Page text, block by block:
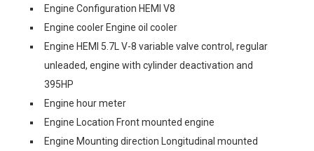
Engine Configuration HEMI V8
Engine cooler Engine oil cooler
Engine HEMI 5.7L V-8 variable valve control, regular
unleaded, engine with cylinder deactivation and
395HP
Engine hour meter
Engine Location Front mounted engine
Engine Mounting direction Longitudinal mounted